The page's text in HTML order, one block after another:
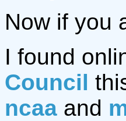
Now if you
I found
Council
ncaa and